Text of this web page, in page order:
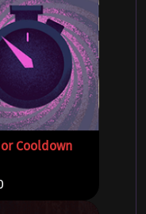
Cooldown